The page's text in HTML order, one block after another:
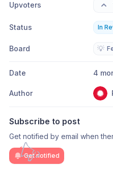
Upvoters
Status In
Board 💡
Date 4
Author
Subscribe to post
Get notified by email when
Get notified